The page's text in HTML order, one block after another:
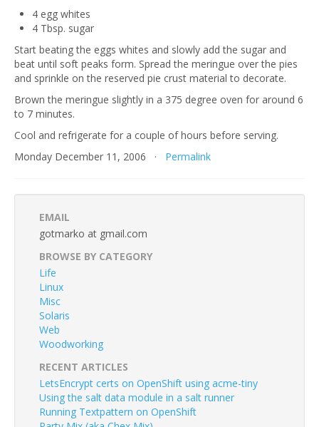
4 egg whites
4 Tbsp. sugar
Start beating the eggs whites and slowly add the sugar and
beat until soft peaks form. Spread the meringue over the pies
and sprinkle on the reserved pie crust material to decorate.
Brown the meringue slightly in a 375 degree oven for around 6
to 7 minutes.
Cool and refrigerate for a couple of hours before serving.
Monday December 11, 2006 · Permalink
EMAIL
gotmarko at gmail.com
BROWSE BY CATEGORY
Life
Linux
Misc
Solaris
Web
Woodworking
RECENT ARTICLES
LetsEncrypt certs on OpenShift using acme-tiny
Using the salt data module in a salt runner
Running Textpattern on OpenShift